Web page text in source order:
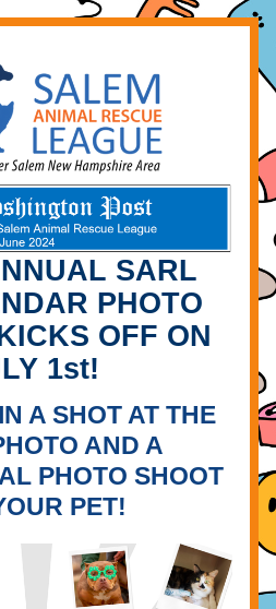
SARL
PHOTO
OFF ON
1st!
A SHOT AT THE
AND A
PHOTO SHOOT
PET!